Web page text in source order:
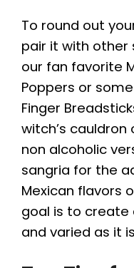
To round out
pair it with other
our fan favorite
Poppers or
Finger
witch’s
non alcoholic
sangria for the
Mexican flavors
goal is to create
and varied as it